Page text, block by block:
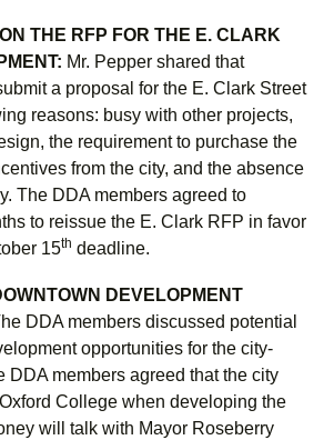
THE RFP FOR THE E. CLARK
Mr. Pepper shared that
a proposal for the E. Clark Street
reasons: busy with other projects,
the requirement to purchase the
from the city, and the absence
The DDA members agreed to
to reissue the E. Clark RFP in favor
15th deadline.
DEVELOPMENT
DDA members discussed potential
opportunities for the city-
DDA members agreed that the city
College when developing the
will talk with Mayor Roseberry